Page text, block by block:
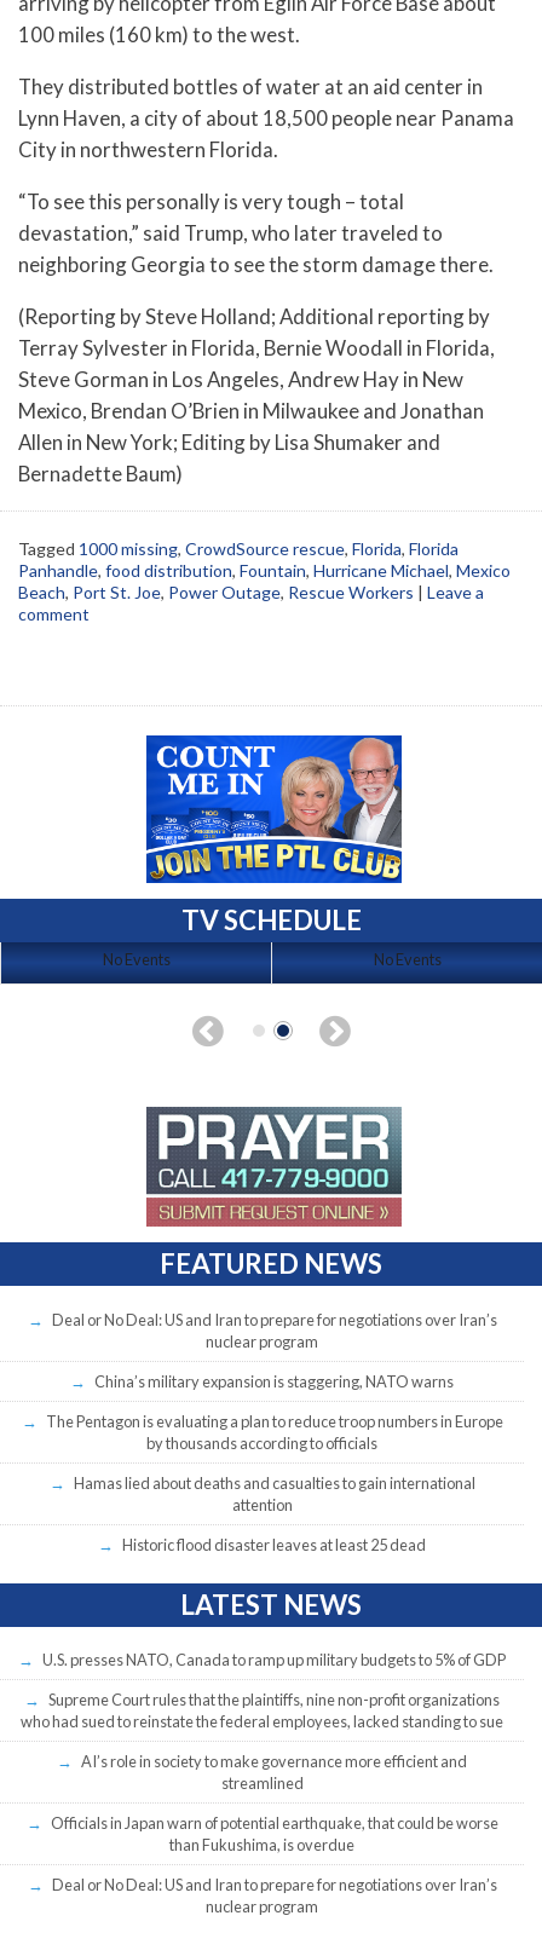
100 miles (160 km) to the west.
They distributed bottles of water at an aid center in
Lynn Haven, a city of about 18,500 people near Panama
City in northwestern Florida.
“To see this personally is very tough – total
devastation,” said Trump, who later traveled to
neighboring Georgia to see the storm damage there.
(Reporting by Steve Holland; Additional reporting by
Terray Sylvester in Florida, Bernie Woodall in Florida,
Steve Gorman in Los Angeles, Andrew Hay in New
Mexico, Brendan O’Brien in Milwaukee and Jonathan
Allen in New York; Editing by Lisa Shumaker and
Bernadette Baum)
Tagged 1000 missing, CrowdSource rescue, Florida, Florida
Panhandle, food distribution, Fountain, Hurricane Michael, Mexico
Beach, Port St. Joe, Power Outage, Rescue Workers | Leave a
comment
TV SCHEDULE
No Events No Events
FEATURED NEWS
Deal or No Deal: US and Iran to prepare for negotiations over Iran’s
nuclear program
China’s military expansion is staggering, NATO warns
The Pentagon is evaluating a plan to reduce troop numbers in Europe
by thousands according to officials
Hamas lied about deaths and casualties to gain international
attention
Historic flood disaster leaves at least 25 dead
LATEST NEWS
U.S. presses NATO, Canada to ramp up military budgets to 5% of GDP
Supreme Court rules that the plaintiffs, nine non-profit organizations
who had sued to reinstate the federal employees, lacked standing to sue
AI’s role in society to make governance more efficient and
streamlined
Officials in Japan warn of potential earthquake, that could be worse
than Fukushima, is overdue
Deal or No Deal: US and Iran to prepare for negotiations over Iran’s
nuclear program